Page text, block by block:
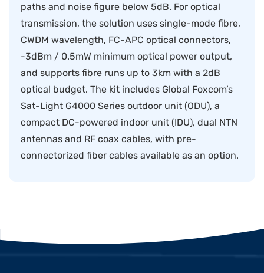
paths and noise figure below 5dB. For optical
transmission, the solution uses single-mode fibre,
CWDM wavelength, FC-APC optical connectors,
-3dBm / 0.5mW minimum optical power output,
and supports fibre runs up to 3km with a 2dB
optical budget. The kit includes Global Foxcom’s
Sat-Light G4000 Series outdoor unit (ODU), a
compact DC-powered indoor unit (IDU), dual NTN
antennas and RF coax cables, with pre-
connectorized fiber cables available as an option.